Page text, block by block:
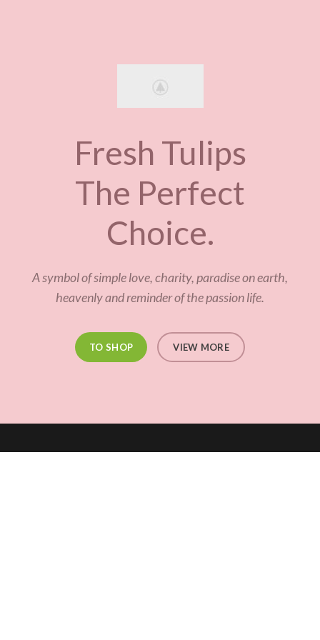
Fresh Tulips
The Perfect
Choice.
A symbol of simple love, charity, paradise on earth,
heavenly and reminder of the passion life.
TO SHOP VIEW MORE